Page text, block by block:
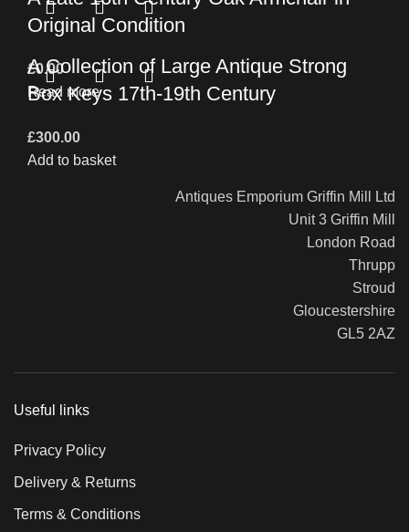
Original Condition
£0.00
Read more
A Collection of Large Antique Strong
Box Keys 17th-19th Century
£300.00
Add to basket
Antiques Emporium Griffin Mill Ltd
Unit 3 Griffin Mill
London Road
Thrupp
Stroud
Gloucestershire
GL5 2AZ
Useful links
Privacy Policy
Delivery & Returns
Terms & Conditions